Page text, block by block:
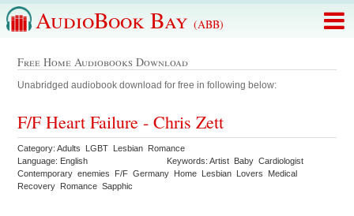
AudioBook Bay (ABB)
Free Home Audiobooks Download
Unabridged audiobook download for free in following below:
F/F Heart Failure - Chris Zett
Category: Adults LGBT Lesbian Romance
Language: English
Keywords: Artist Baby Cardiologist
Contemporary enemies F/F Germany Home Lesbian Lovers Medical
Recovery Romance Sapphic